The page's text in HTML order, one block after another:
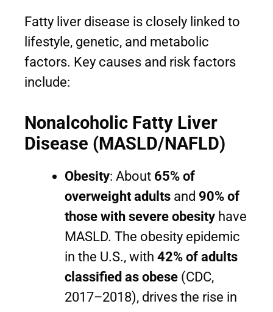
Fatty liver disease is closely linked to
lifestyle, genetic, and metabolic
factors. Key causes and risk factors
include:
Nonalcoholic Fatty Liver
Disease (MASLD/NAFLD)
Obesity: About 65% of
overweight adults and 90% of
those with severe obesity have
MASLD. The obesity epidemic
in the U.S., with 42% of adults
classified as obese (CDC,
2017–2018), drives the rise in